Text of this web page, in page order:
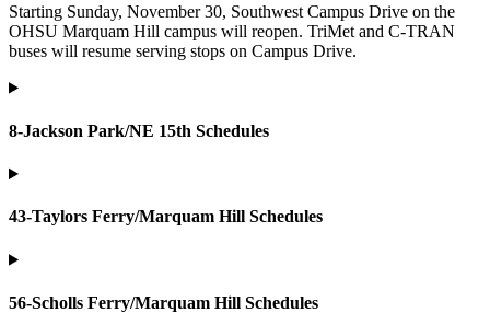
Starting Sunday, November 30, Southwest Campus Drive on the
OHSU Marquam Hill campus will reopen. TriMet and C-TRAN
buses will resume serving stops on Campus Drive.
8-Jackson Park/NE 15th Schedules
43-Taylors Ferry/Marquam Hill Schedules
56-Scholls Ferry/Marquam Hill Schedules